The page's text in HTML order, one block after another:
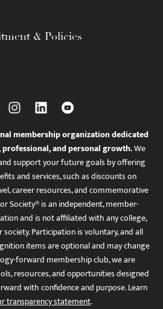
& Policies
membership organization dedicated
and personal growth.We
support your future goals by offering
and services, such as discounts on
career resources, and commemorative
Society® is an independent, member-
and is not affiliated with any college,
Participation is voluntary, and all
items are optional and may change
forward membership club, we are
resources, and opportunities designed
with confidence and purpose. Learn
transparency statement.